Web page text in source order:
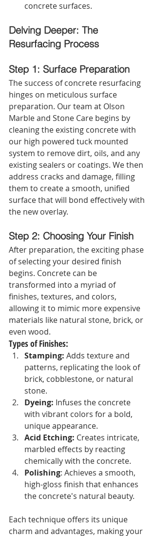
concrete surfaces.
Delving Deeper: The
Resurfacing Process
Step 1: Surface Preparation
The success of concrete resurfacing
hinges on meticulous surface
preparation. Our team at Olson
Marble and Stone Care begins by
cleaning the existing concrete with
our high powered tuck mounted
system to remove dirt, oils, and any
existing sealers or coatings. We then
address cracks and damage, filling
them to create a smooth, unified
surface that will bond effectively with
the new overlay.
Step 2: Choosing Your Finish
After preparation, the exciting phase
of selecting your desired finish
begins. Concrete can be
transformed into a myriad of
finishes, textures, and colors,
allowing it to mimic more expensive
materials like natural stone, brick, or
even wood.
Types of Finishes:
Stamping: Adds texture and
patterns, replicating the look of
brick, cobblestone, or natural
stone.
Dyeing: Infuses the concrete
with vibrant colors for a bold,
unique appearance.
Acid Etching: Creates intricate,
marbled effects by reacting
chemically with the concrete.
Polishing: Achieves a smooth,
high-gloss finish that enhances
the concrete's natural beauty.
Each technique offers its unique
charm and advantages, making your